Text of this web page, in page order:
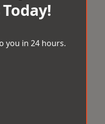
you in 24 hours.